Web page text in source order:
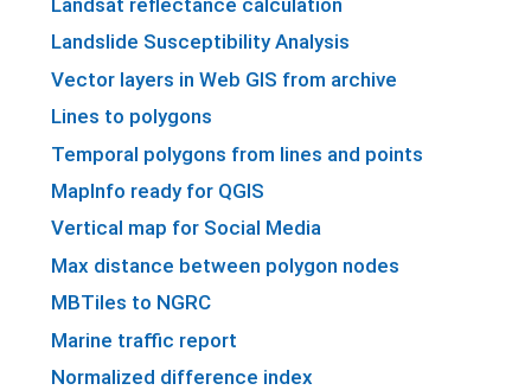
Landsat reflectance calculation
Landslide Susceptibility Analysis
Vector layers in Web GIS from archive
Lines to polygons
Temporal polygons from lines and points
MapInfo ready for QGIS
Vertical map for Social Media
Max distance between polygon nodes
MBTiles to NGRC
Marine traffic report
Normalized difference index